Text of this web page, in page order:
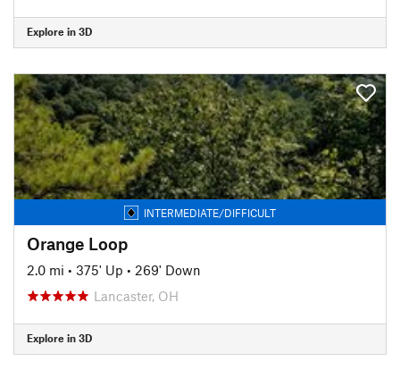
Explore in 3D
INTERMEDIATE/DIFFICULT
Orange Loop
2.0 mi • 375' Up • 269' Down
Lancaster, OH
Explore in 3D